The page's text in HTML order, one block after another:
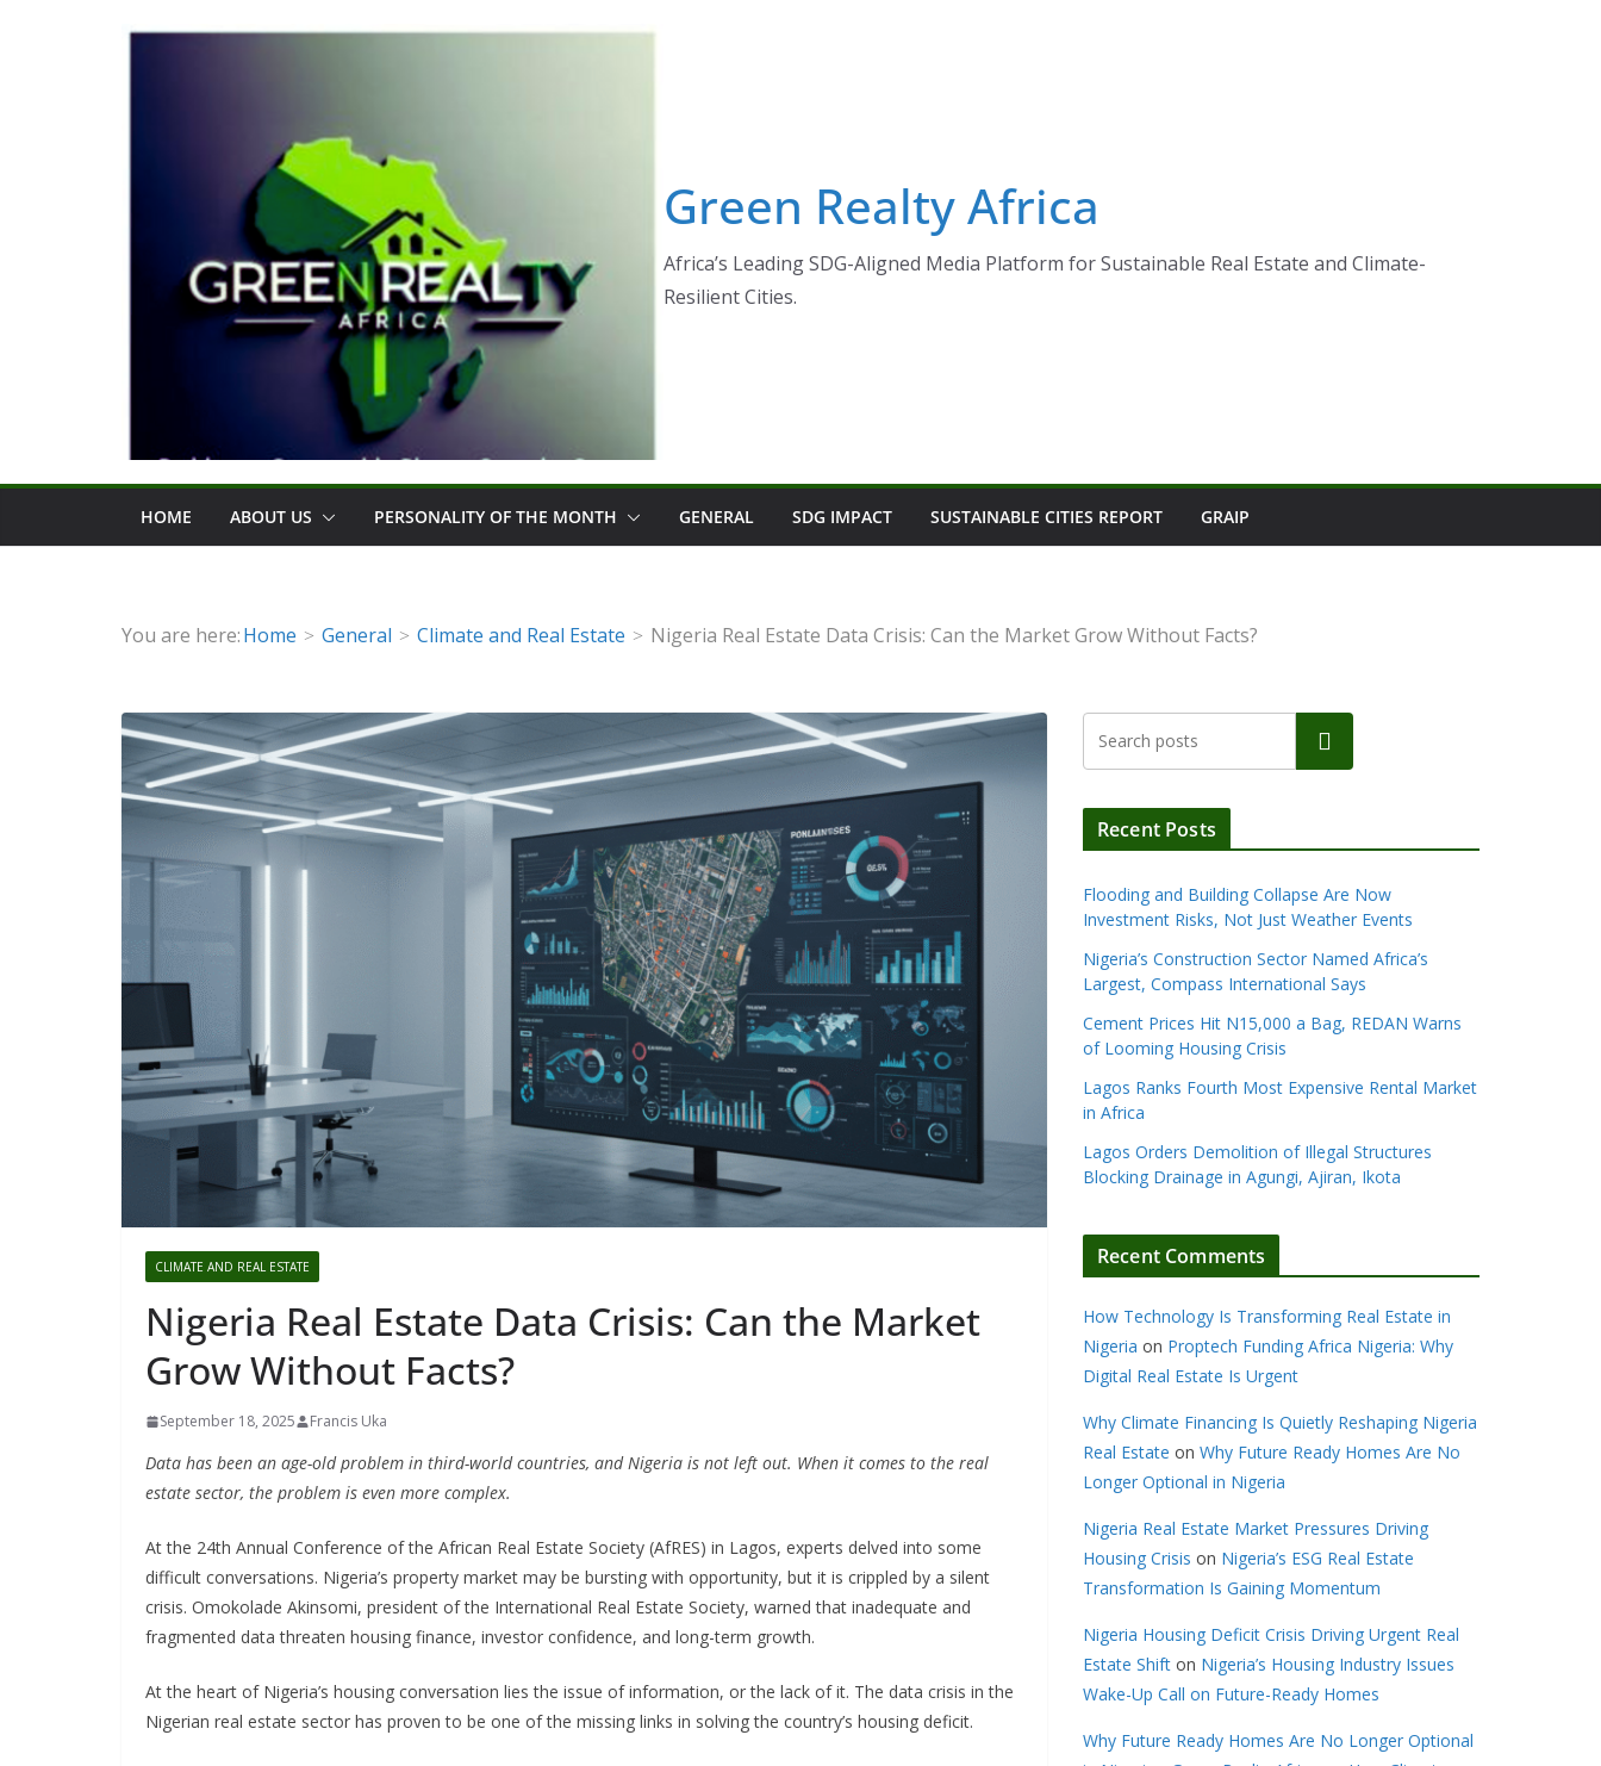
Green Realty Africa
Africa’s Leading SDG-Aligned Media Platform for Sustainable Real Estate and Climate-
Resilient Cities.
HOME ABOUT US PERSONALITY OF THE MONTH GENERAL SDG IMPACT SUSTAINABLE CITIES REPORT GRAIP
You are here:Home General Climate and Real Estate Nigeria Real Estate Data Crisis: Can the Market Grow Without Facts?
CLIMATE AND REAL ESTATE
Nigeria Real Estate Data Crisis: Can the Market
Grow Without Facts?
September 18, 2025 Francis Uka
Data has been an age-old problem in third-world countries, and Nigeria is not left out. When it comes to the real
estate sector, the problem is even more complex.
At the 24th Annual Conference of the African Real Estate Society (AfRES) in Lagos, experts delved into some
difficult conversations. Nigeria’s property market may be bursting with opportunity, but it is crippled by a silent
crisis. Omokolade Akinsomi, president of the International Real Estate Society, warned that inadequate and
fragmented data threaten housing finance, investor confidence, and long-term growth.
At the heart of Nigeria’s housing conversation lies the issue of information, or the lack of it. The data crisis in the
Nigerian real estate sector has proven to be one of the missing links in solving the country’s housing deficit.
Search
Recent Posts
Flooding and Building Collapse Are Now
Investment Risks, Not Just Weather Events
Nigeria’s Construction Sector Named Africa’s
Largest, Compass International Says
Cement Prices Hit N15,000 a Bag, REDAN Warns
of Looming Housing Crisis
Lagos Ranks Fourth Most Expensive Rental Market
in Africa
Lagos Orders Demolition of Illegal Structures
Blocking Drainage in Agungi, Ajiran, Ikota
Recent Comments
How Technology Is Transforming Real Estate in
Nigeria on Proptech Funding Africa Nigeria: Why
Digital Real Estate Is Urgent
Why Climate Financing Is Quietly Reshaping Nigeria
Real Estate on Why Future Ready Homes Are No
Longer Optional in Nigeria
Nigeria Real Estate Market Pressures Driving
Housing Crisis on Nigeria’s ESG Real Estate
Transformation Is Gaining Momentum
Nigeria Housing Deficit Crisis Driving Urgent Real
Estate Shift on Nigeria’s Housing Industry Issues
Wake-Up Call on Future-Ready Homes
Why Future Ready Homes Are No Longer Optional